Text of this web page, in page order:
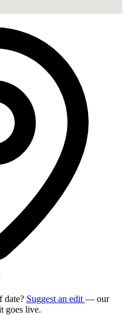
date? Suggest an edit — our
goes live.